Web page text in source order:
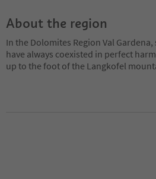
About the region
In the Dolomites Region Val
have always coexisted in perfect
up to the foot of the Langkofel